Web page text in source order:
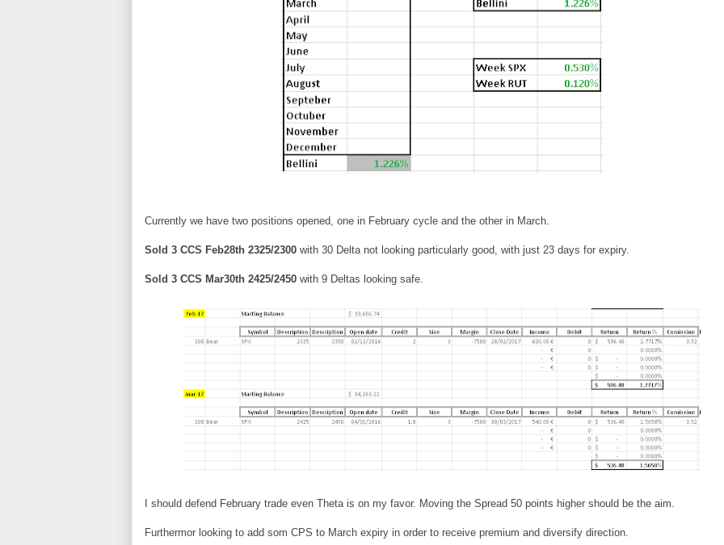
Currently we have two positions opened, one in February cycle and the other in March.
Sold 3 CCS Feb28th 2325/2300 with 30 Delta not looking particularly good, with just 23 days for expiry.
Sold 3 CCS Mar30th 2425/2450 with 9 Deltas looking safe.
I should defend February trade even Theta is on my favor. Moving the Spread 50 points higher should be the aim.
Furthermor looking to add som CPS to March expiry in order to receive premium and diversify direction.